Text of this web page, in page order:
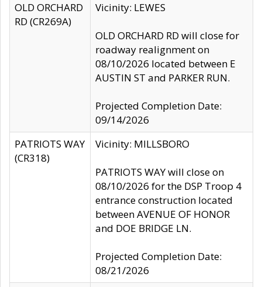
OLD ORCHARD
RD (CR269A)
Vicinity: LEWES
OLD ORCHARD RD will close for
roadway realignment on
08/10/2026 located between E
AUSTIN ST and PARKER RUN.
Projected Completion Date:
09/14/2026
PATRIOTS WAY
(CR318)
Vicinity: MILLSBORO
PATRIOTS WAY will close on
08/10/2026 for the DSP Troop 4
entrance construction located
between AVENUE OF HONOR
and DOE BRIDGE LN.
Projected Completion Date:
08/21/2026